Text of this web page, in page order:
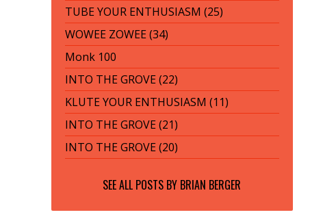
TUBE YOUR ENTHUSIASM (25)
WOWEE ZOWEE (34)
Monk 100
INTO THE GROVE (22)
KLUTE YOUR ENTHUSIASM (11)
INTO THE GROVE (21)
INTO THE GROVE (20)
SEE ALL POSTS BY BRIAN BERGER